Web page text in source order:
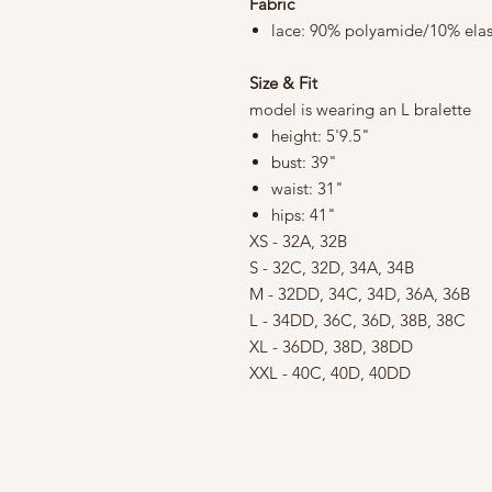
lace: 90% polyamide/10%
Size & Fit
model is wearing an L bralette
height: 5'9.5"
bust: 39"
waist: 31"
hips: 41"
XS - 32A, 32B
S - 32C, 32D, 34A, 34B
M - 32DD, 34C, 34D, 36A, 36B
L - 34DD, 36C, 36D, 38B, 38C
XL - 36DD, 38D, 38DD
XXL - 40C, 40D, 40DD